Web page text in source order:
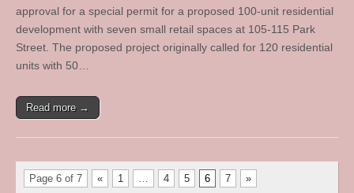
approval for a special permit for a proposed 100-unit residential
development with seven small retail spaces at 105-115 Park
Street. The proposed project originally called for 120 residential
units with 50…
Read more →
Page 6 of 7 « 1 … 4 5 6 7 »